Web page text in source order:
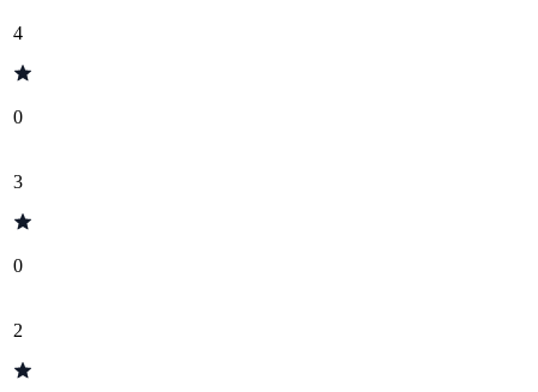
4
0
3
0
2